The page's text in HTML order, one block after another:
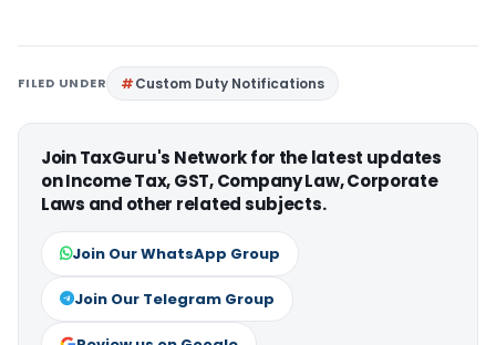
FILED UNDER Custom Duty Notifications
Join TaxGuru's Network for the latest updates
on Income Tax, GST, Company Law, Corporate
Laws and other related subjects.
Join Our WhatsApp Group
Join Our Telegram Group